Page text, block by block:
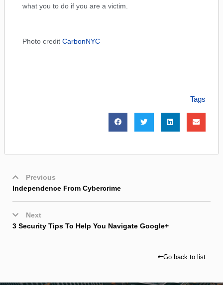
what you to do if you are a victim.
Photo credit CarbonNYC
Tags
Previous
Independence From Cybercrime
Next
3 Security Tips To Help You Navigate Google+
Go back to list